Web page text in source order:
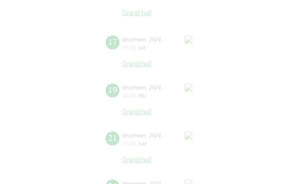
Grand hall
17 december, 2024
19:00 tue
Grand hall
19 december, 2024
10:00 thu
Grand hall
21 december, 2024
15:00 sat
Grand hall